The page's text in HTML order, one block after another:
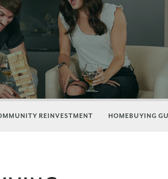
REINVESTMENT HOMEBUYING